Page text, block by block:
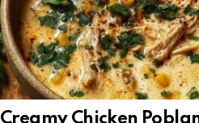
Creamy Chicken